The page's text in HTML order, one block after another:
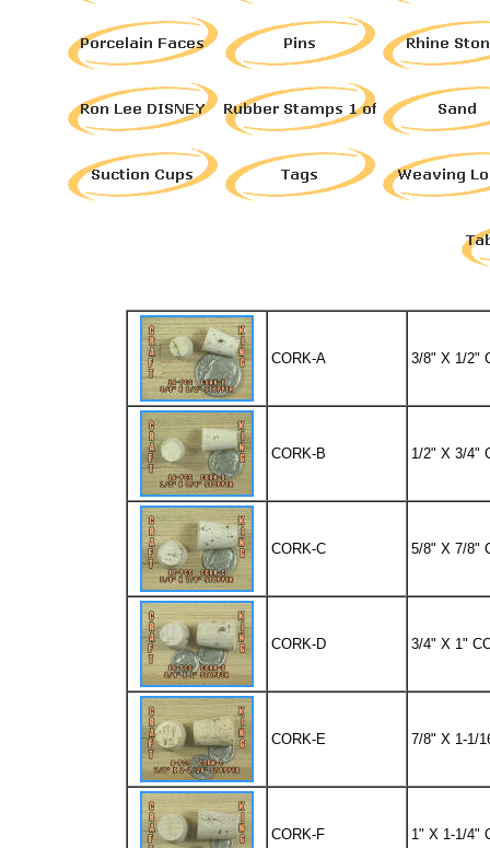
CORK-A 3/8" X 1/2"
CORK-B 1/2" X 3/4"
CORK-C 5/8" X 7/8"
CORK-D 3/4" X 1"
CORK-E 7/8" X 1-1/
CORK-F 1" X 1-1/4"